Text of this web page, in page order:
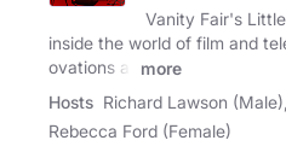
Vanity Fair's
inside the world of film and
ovations at
more
Hosts Richard Lawson
Rebecca Ford (Female)